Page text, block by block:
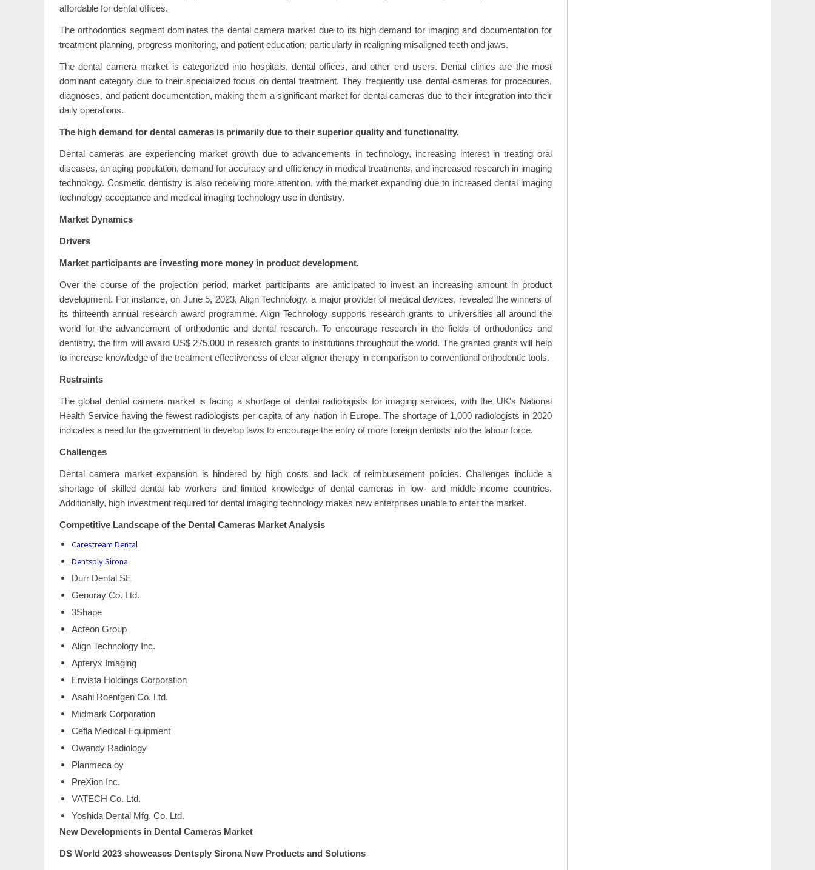
affordable for dental offices.
The orthodontics segment dominates the dental camera market due to its high demand for imaging and documentation for
treatment planning, progress monitoring, and patient education, particularly in realigning misaligned teeth and jaws.
The dental camera market is categorized into hospitals, dental offices, and other end users. Dental clinics are the most
dominant category due to their specialized focus on dental treatment. They frequently use dental cameras for procedures,
diagnoses, and patient documentation, making them a significant market for dental cameras due to their integration into their
daily operations.
The high demand for dental cameras is primarily due to their superior quality and functionality.
Dental cameras are experiencing market growth due to advancements in technology, increasing interest in treating oral
diseases, an aging population, demand for accuracy and efficiency in medical treatments, and increased research in imaging
technology. Cosmetic dentistry is also receiving more attention, with the market expanding due to increased dental imaging
technology acceptance and medical imaging technology use in dentistry.
Market Dynamics
Drivers
Market participants are investing more money in product development.
Over the course of the projection period, market participants are anticipated to invest an increasing amount in product
development. For instance, on June 5, 2023, Align Technology, a major provider of medical devices, revealed the winners of
its thirteenth annual research award programme. Align Technology supports research grants to universities all around the
world for the advancement of orthodontic and dental research. To encourage research in the fields of orthodontics and
dentistry, the firm will award US$ 275,000 in research grants to institutions throughout the world. The granted grants will help
to increase knowledge of the treatment effectiveness of clear aligner therapy in comparison to conventional orthodontic tools.
Restraints
The global dental camera market is facing a shortage of dental radiologists for imaging services, with the UK's National
Health Service having the fewest radiologists per capita of any nation in Europe. The shortage of 1,000 radiologists in 2020
indicates a need for the government to develop laws to encourage the entry of more foreign dentists into the labour force.
Challenges
Dental camera market expansion is hindered by high costs and lack of reimbursement policies. Challenges include a
shortage of skilled dental lab workers and limited knowledge of dental cameras in low- and middle-income countries.
Additionally, high investment required for dental imaging technology makes new enterprises unable to enter the market.
Competitive Landscape of the Dental Cameras Market Analysis
Carestream Dental
Dentsply Sirona
Durr Dental SE
Genoray Co. Ltd.
3Shape
Acteon Group
Align Technology Inc.
Apteryx Imaging
Envista Holdings Corporation
Asahi Roentgen Co. Ltd.
Midmark Corporation
Cefla Medical Equipment
Owandy Radiology
Planmeca oy
PreXion Inc.
VATECH Co. Ltd.
Yoshida Dental Mfg. Co. Ltd.
New Developments in Dental Cameras Market
DS World 2023 showcases Dentsply Sirona New Products and Solutions